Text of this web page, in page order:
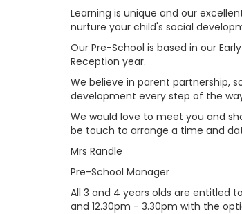
Learning is unique and our
nurture your child's social
Our Pre-School is based in our
Reception year.
We believe in parent partnership,
development every step of the
We would love to meet you and
be touch to arrange a time and
Mrs Randle
Pre-School Manager
All 3 and 4 years olds are entitled
and 12.30pm - 3.30pm with the